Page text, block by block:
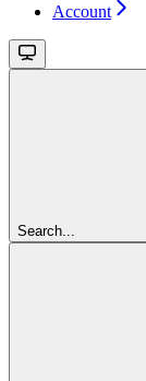
Account
Search...